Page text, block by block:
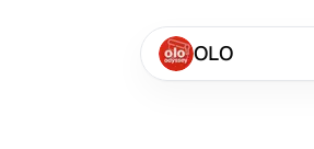
OLO